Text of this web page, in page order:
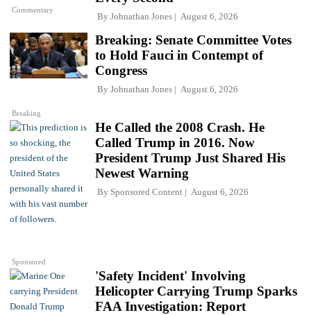
Commentary
By Johnathan Jones August 6, 2026
Breaking
Breaking: Senate Committee Votes
to Hold Fauci in Contempt of
Congress
By Johnathan Jones August 6, 2026
Sponsored
He Called the 2008 Crash. He
Called Trump in 2016. Now
President Trump Just Shared His
Newest Warning
By Sponsored Content August 6, 2026
'Safety Incident' Involving
Helicopter Carrying Trump Sparks
FAA Investigation: Report